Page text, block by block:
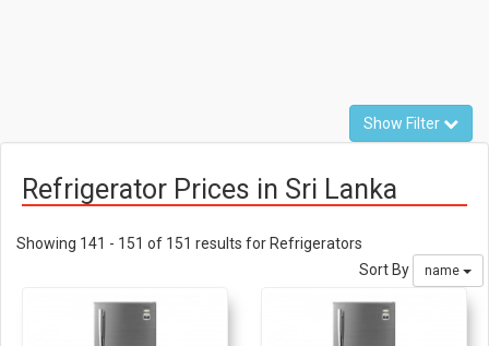
Show Filter
Refrigerator Prices in Sri Lanka
Showing 141 - 151 of 151 results for Refrigerators
Sort By
name